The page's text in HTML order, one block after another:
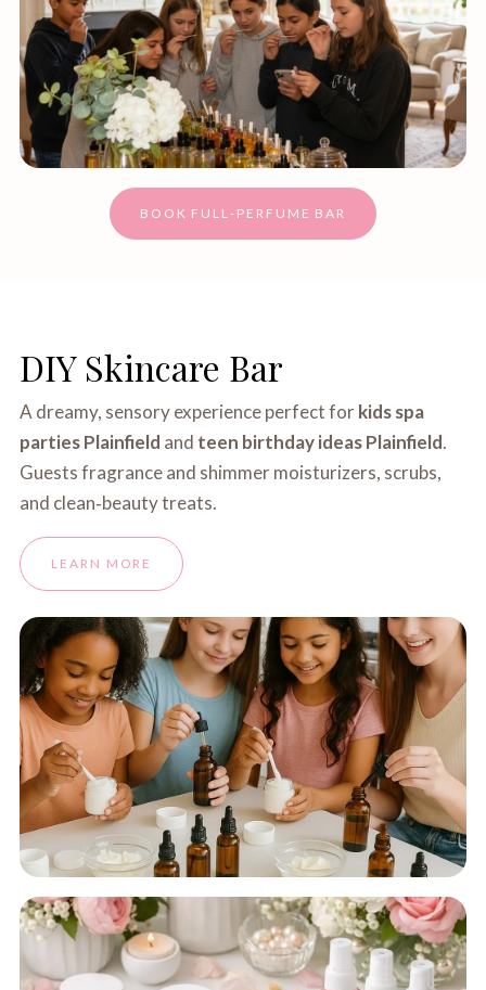
BOOK FULL‑PERFUME BAR
DIY Skincare Bar
A dreamy, sensory experience perfect forkids spa
parties Plainfield and teen birthday ideas Plainfield.
Guests fragrance and shimmer moisturizers, scrubs,
and clean‑beauty treats.
LEARN MORE